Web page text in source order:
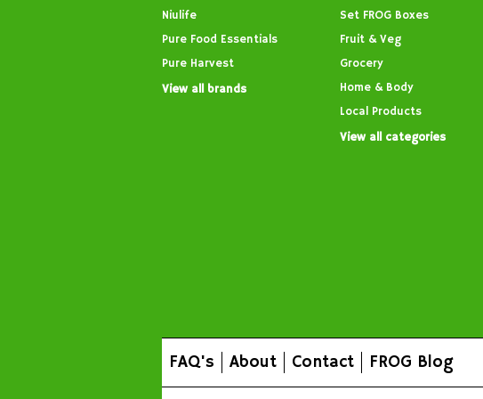
Niulife
Pure Food Essentials
Pure Harvest
View all brands
Set FROG Boxes
Fruit & Veg
Grocery
Home & Body
Local Products
View all categories
FAQ's About Contact FROG Blog